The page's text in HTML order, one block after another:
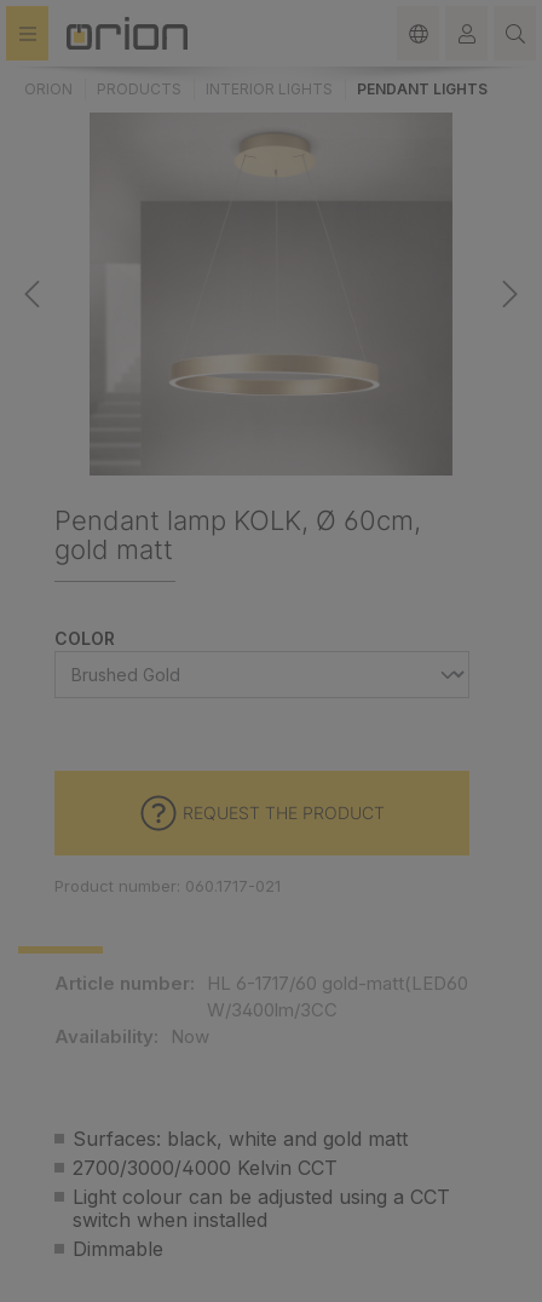
content
ORION PRODUCTS INTERIOR LIGHTS PENDANT LIGHTS
Pendant lamp KOLK, Ø 60cm,
gold matt
SELECT
COLOR
Surfaces: black, white and gold matt
2700/3000/4000 Kelvin CCT
Light colour can be adjusted using a CCT
switch when installed
Dimmable
Article number:
HL 6-1717/60 gold-matt(LED60
W/3400lm/3CC
Availability:
Now
REQUEST THE PRODUCT
Product number: 060.1717-021